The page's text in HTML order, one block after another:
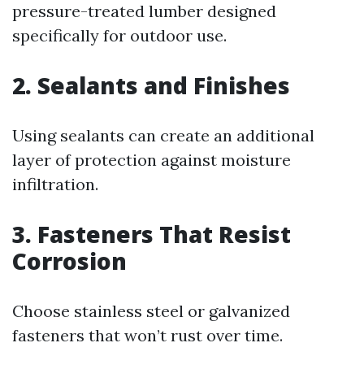
pressure-treated lumber designed
specifically for outdoor use.
2. Sealants and Finishes
Using sealants can create an additional
layer of protection against moisture
infiltration.
3. Fasteners That Resist
Corrosion
Choose stainless steel or galvanized
fasteners that won’t rust over time.